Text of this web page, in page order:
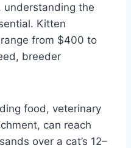
understanding the
Kitten
from $400 to
breeder
food, veterinary
can reach
over a cat’s 12–